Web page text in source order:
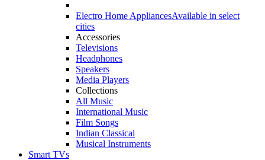
Electro Home AppliancesAvailable in select
cities
Accessories
Televisions
Headphones
Speakers
Media Players
Collections
All Music
International Music
Film Songs
Indian Classical
Musical Instruments
Smart TVs